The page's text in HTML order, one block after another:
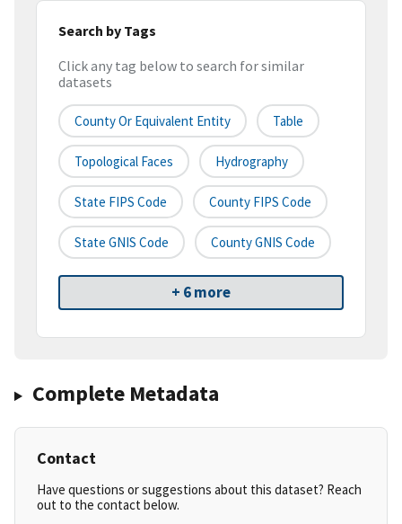
Search by Tags
Click any tag below to search for similar
datasets
County Or Equivalent Entity Table
Topological Faces Hydrography
State FIPS Code County FIPS Code
State GNIS Code County GNIS Code
+ 6 more
Complete Metadata
Contact
Have questions or suggestions about this dataset? Reach
out to the contact below.